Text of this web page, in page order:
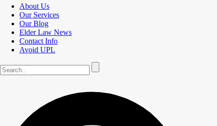
About Us
Our Services
Our Blog
Elder Law News
Contact Info
Avoid UPL